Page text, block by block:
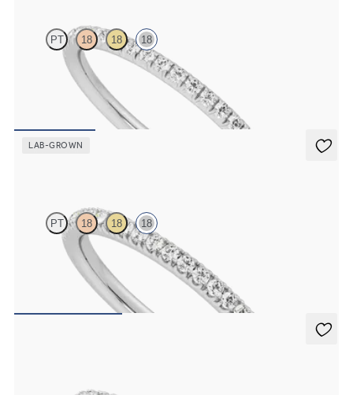
PT 18 18 18
Half eternity fishtail pavé set wedding ring with 1.2mm lab grown
diamonds in 18ct white gold
LAB-GROWN
PT 18 18 18
Half eternity pavé set wedding ring with 1.3mm lab grown
diamonds in 18ct white gold